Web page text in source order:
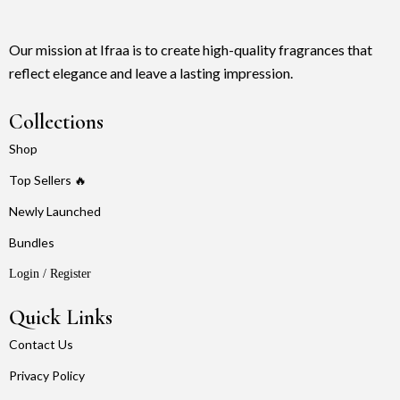
Our mission at Ifraa is to create high-quality fragrances that
reflect elegance and leave a lasting impression.
Collections
Shop
Top Sellers 🔥
Newly Launched
Bundles
Login / Register
Quick Links
Contact Us
Privacy Policy